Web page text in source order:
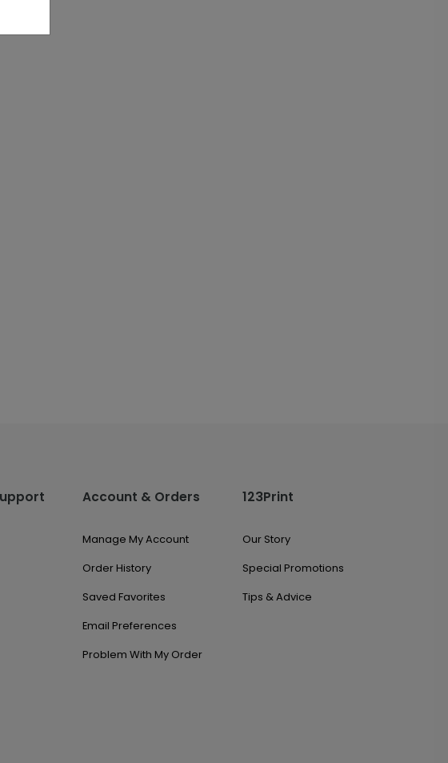
Account & Orders
Manage My Account
Order History
Saved Favorites
Email Preferences
Problem With My Order
123Print
Our Story
Special Promotions
Tips & Advice